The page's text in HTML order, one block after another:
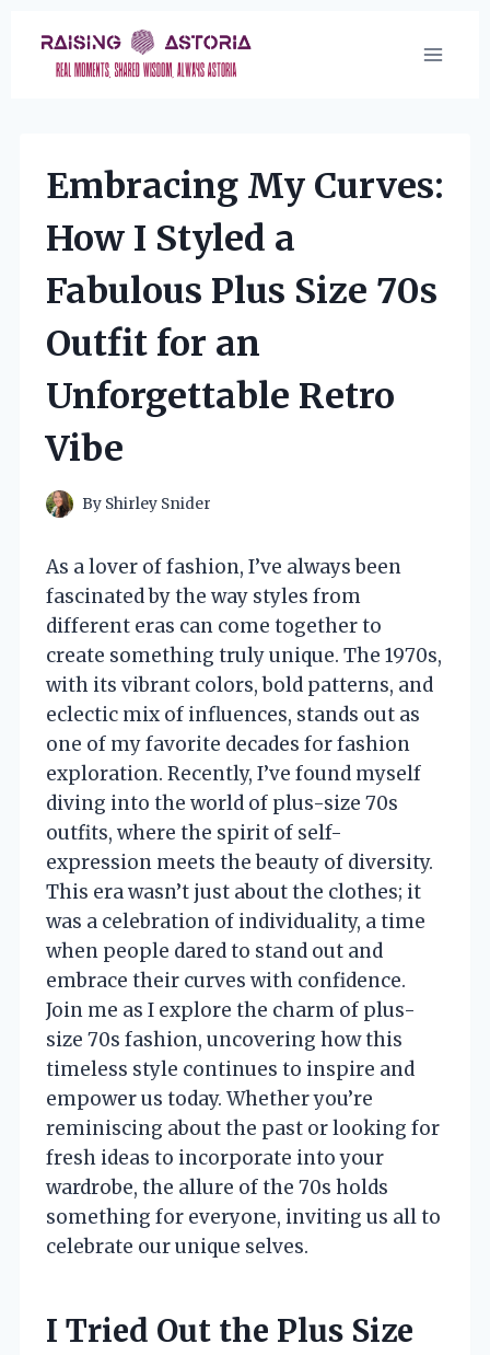
content
Embracing My Curves:
How I Styled a
Fabulous Plus Size 70s
Outfit for an
Unforgettable Retro
Vibe
By Shirley Snider
As a lover of fashion, I’ve always been
fascinated by the way styles from
different eras can come together to
create something truly unique. The 1970s,
with its vibrant colors, bold patterns, and
eclectic mix of influences, stands out as
one of my favorite decades for fashion
exploration. Recently, I’ve found myself
diving into the world of plus-size 70s
outfits, where the spirit of self-
expression meets the beauty of diversity.
This era wasn’t just about the clothes; it
was a celebration of individuality, a time
when people dared to stand out and
embrace their curves with confidence.
Join me as I explore the charm of plus-
size 70s fashion, uncovering how this
timeless style continues to inspire and
empower us today. Whether you’re
reminiscing about the past or looking for
fresh ideas to incorporate into your
wardrobe, the allure of the 70s holds
something for everyone, inviting us all to
celebrate our unique selves.
I Tried Out the Plus Size